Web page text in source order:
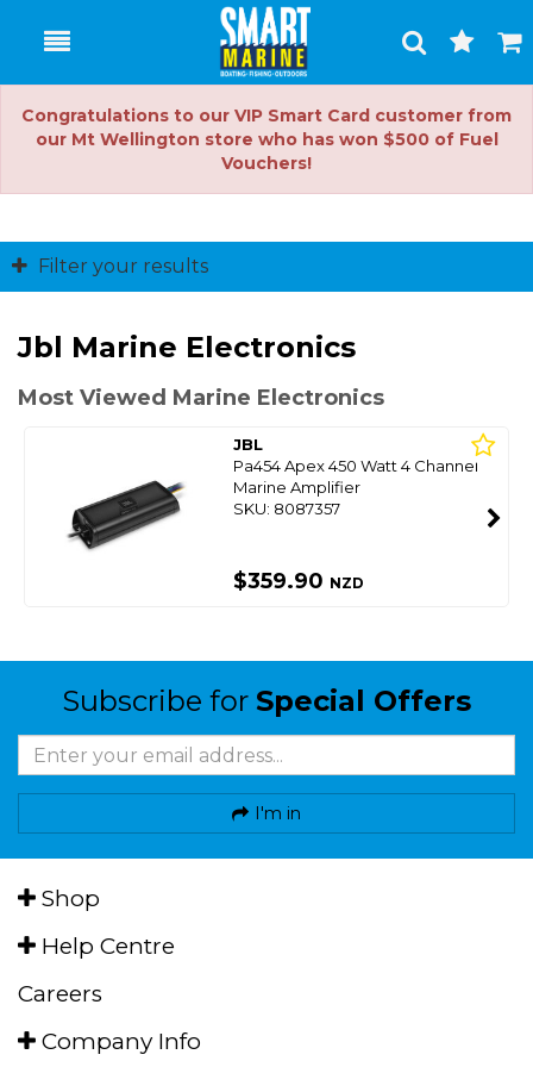
Toggle
Search
Cart
Congratulations to our VIP Smart Card customer from
our Mt Wellington store who has won $500 of Fuel
Vouchers!
Filter your results
Jbl Marine Electronics
Most Viewed Marine Electronics
JBL
Pa454 Apex 450 Watt 4 Channel
Marine Amplifier
SKU: 8087357
$359.90 NZD
Subscribe for Special Offers
I'm in
Shop
Help Centre
Careers
Company Info